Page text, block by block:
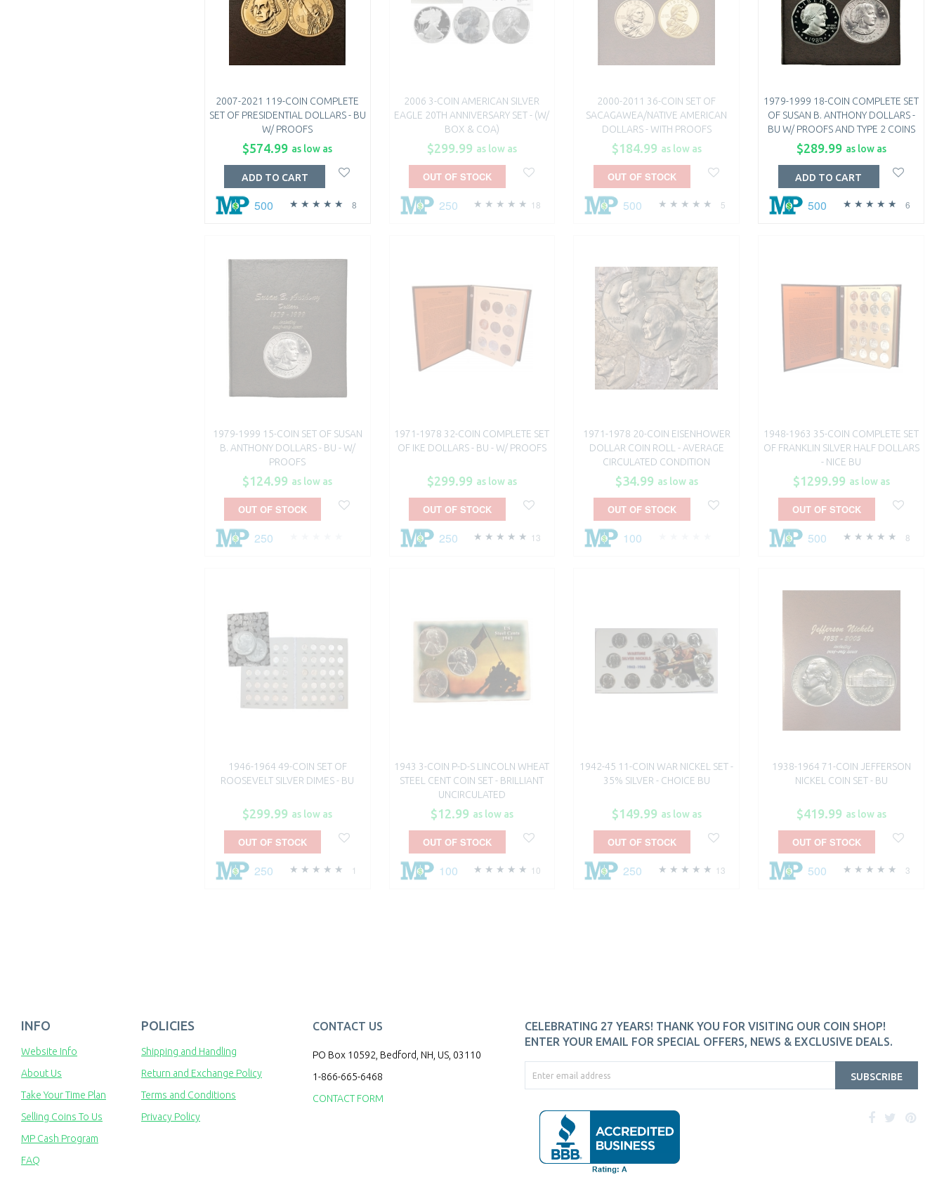
2007-2021 119-COIN COMPLETE
SET OF PRESIDENTIAL DOLLARS - BU
W/ PROOFS
$574.99 as low as
8
500
ADD TO CART
2006 3-COIN AMERICAN SILVER
EAGLE 20TH ANNIVERSARY SET - (W/
BOX & COA)
$299.99 as low as
18
250
OUT OF STOCK
2000-2011 36-COIN SET OF
SACAGAWEA/NATIVE AMERICAN
DOLLARS - WITH PROOFS
$184.99 as low as
5
500
OUT OF STOCK
1979-1999 18-COIN COMPLETE SET
OF SUSAN B. ANTHONY DOLLARS -
BU W/ PROOFS AND TYPE 2 COINS
$289.99 as low as
6
500
ADD TO CART
1979-1999 15-COIN SET OF SUSAN
B. ANTHONY DOLLARS - BU - W/
PROOFS
$124.99 as low as
250
OUT OF STOCK
1971-1978 32-COIN COMPLETE SET
OF IKE DOLLARS - BU - W/ PROOFS
$299.99 as low as
13
250
OUT OF STOCK
1971-1978 20-COIN EISENHOWER
DOLLAR COIN ROLL - AVERAGE
CIRCULATED CONDITION
$34.99 as low as
100
OUT OF STOCK
1948-1963 35-COIN COMPLETE SET
OF FRANKLIN SILVER HALF DOLLARS
- NICE BU
$1299.99 as low as
8
500
OUT OF STOCK
1946-1964 49-COIN SET OF
ROOSEVELT SILVER DIMES - BU
$299.99 as low as
1
250
OUT OF STOCK
1943 3-COIN P-D-S LINCOLN WHEAT
STEEL CENT COIN SET - BRILLIANT
UNCIRCULATED
$12.99 as low as
10
100
OUT OF STOCK
1942-45 11-COIN WAR NICKEL SET -
35% SILVER - CHOICE BU
$149.99 as low as
13
250
OUT OF STOCK
1938-1964 71-COIN JEFFERSON
NICKEL COIN SET - BU
$419.99 as low as
3
500
OUT OF STOCK
INFO
Website Info
About Us
Take Your Time Plan
Selling Coins To Us
MP Cash Program
FAQ
POLICIES
Shipping and Handling
Return and Exchange Policy
Terms and Conditions
Privacy Policy
CONTACT US
PO Box 10592, Bedford, NH, US, 03110
1-866-665-6468
CONTACT FORM
CELEBRATING 27 YEARS! THANK YOU FOR VISITING OUR COIN SHOP!
ENTER YOUR EMAIL FOR SPECIAL OFFERS, NEWS & EXCLUSIVE DEALS.
SUBSCRIBE